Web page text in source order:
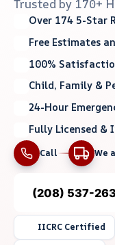
Trusted by 170+
Over 174 5-Star
Free Estimates
100%
Child, Family &
24-Hour
Fully Licensed &
Call We
(208) 537-
IICRC Certified